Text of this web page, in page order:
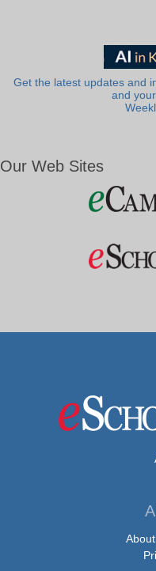
Get the latest updates and
and
Our Web Sites